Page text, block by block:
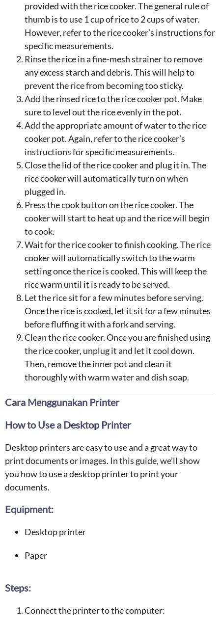
provided with the rice cooker. The general rule of
thumb is to use 1 cup of rice to 2 cups of water.
However, refer to the rice cooker’s instructions for
specific measurements.
Rinse the rice in a fine-mesh strainer to remove
any excess starch and debris. This will help to
prevent the rice from becoming too sticky.
Add the rinsed rice to the rice cooker pot. Make
sure to level out the rice evenly in the pot.
Add the appropriate amount of water to the rice
cooker pot. Again, refer to the rice cooker’s
instructions for specific measurements.
Close the lid of the rice cooker and plug it in. The
rice cooker will automatically turn on when
plugged in.
Press the cook button on the rice cooker. The
cooker will start to heat up and the rice will begin
to cook.
Wait for the rice cooker to finish cooking. The rice
cooker will automatically switch to the warm
setting once the rice is cooked. This will keep the
rice warm until it is ready to be served.
Let the rice sit for a few minutes before serving.
Once the rice is cooked, let it sit for a few minutes
before fluffing it with a fork and serving.
Clean the rice cooker. Once you are finished using
the rice cooker, unplug it and let it cool down.
Then, remove the inner pot and clean it
thoroughly with warm water and dish soap.
Cara Menggunakan Printer
How to Use a Desktop Printer
Desktop printers are easy to use and a great way to
print documents or images. In this guide, we’ll show
you how to use a desktop printer to print your
documents.
Equipment:
Desktop printer
Paper
Steps:
Connect the printer to the computer: